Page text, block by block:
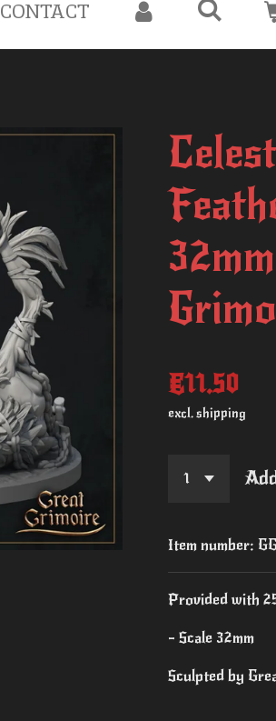
CONTACT
€11.50
excl. shipping
Item number:
Provided with
- Scale 32mm
Sculpted by